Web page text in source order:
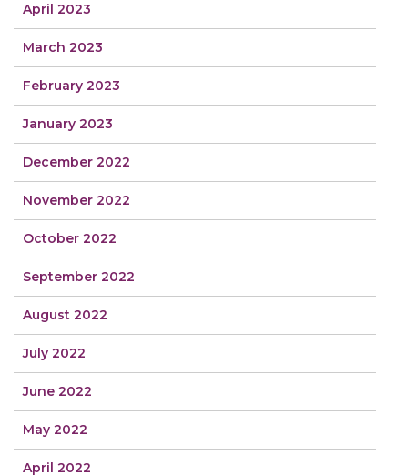
April 2023
March 2023
February 2023
January 2023
December 2022
November 2022
October 2022
September 2022
August 2022
July 2022
June 2022
May 2022
April 2022